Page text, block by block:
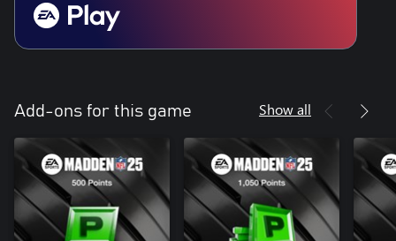
Add-ons for this game Show all